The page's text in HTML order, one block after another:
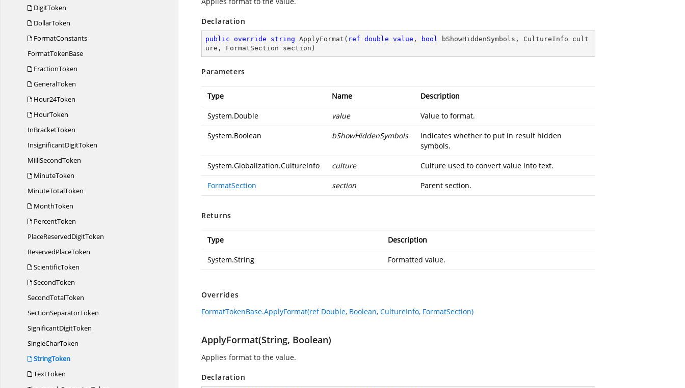
DigitToken
DollarToken
FormatConstants
FormatTokenBase
FractionToken
GeneralToken
Hour24Token
HourToken
InBracketToken
InsignificantDigitToken
MilliSecondToken
MinuteToken
MinuteTotalToken
MonthToken
PercentToken
PlaceReservedDigitToken
ReservedPlaceToken
ScientificToken
SecondToken
SecondTotalToken
SectionSeparatorToken
SignificantDigitToken
SingleCharToken
StringToken
TextToken
Declaration
public override string ApplyFormat ( ref double value , bool bShowHiddenSymbols, CultureInfo cult
ure, FormatSection section )
Parameters
Type Name Description
System.Double value Value to format.
System.Boolean bShowHiddenSymbols
Indicates whether to put in result hidden
symbols.
System.Globalization.CultureInfo culture Culture used to convert value into text.
FormatSection section Parent section.
Returns
Type Description
System.String Formatted value.
Overrides
FormatTokenBase.ApplyFormat(ref Double, Boolean, CultureInfo, FormatSection)
ApplyFormat(String, Boolean)
Applies format to the value.
Declaration